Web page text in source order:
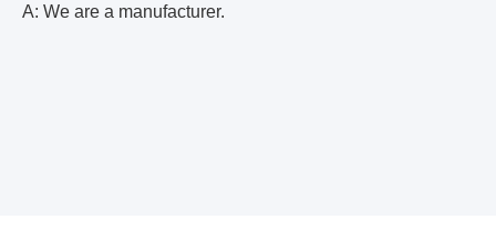
A: We are a manufacturer.